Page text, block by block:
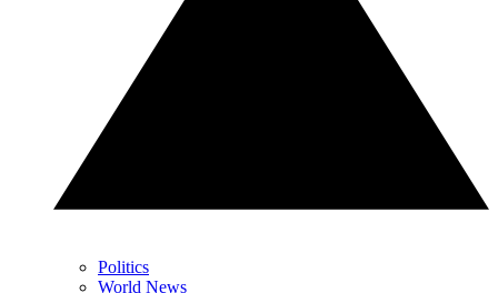
Politics
World News